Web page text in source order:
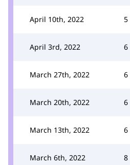
April 10th, 2022 5
April 3rd, 2022 6
March 27th, 2022 6
March 20th, 2022 6
March 13th, 2022 6
March 6th, 2022 8